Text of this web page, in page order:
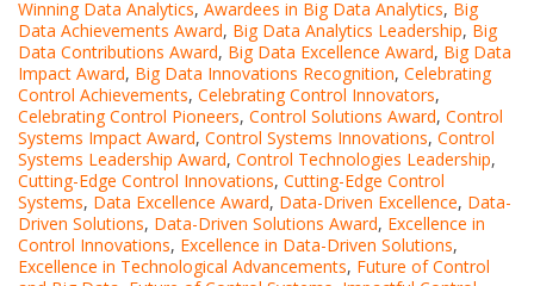
Winning Data Analytics, Awardees in Big Data Analytics, Big
Data Achievements Award, Big Data Analytics Leadership, Big
Data Contributions Award, Big Data Excellence Award, Big Data
Impact Award, Big Data Innovations Recognition, Celebrating
Control Achievements, Celebrating Control Innovators,
Celebrating Control Pioneers, Control Solutions Award, Control
Systems Impact Award, Control Systems Innovations, Control
Systems Leadership Award, Control Technologies Leadership,
Cutting-Edge Control Innovations, Cutting-Edge Control
Systems, Data Excellence Award, Data-Driven Excellence, Data-
Driven Solutions, Data-Driven Solutions Award, Excellence in
Control Innovations, Excellence in Data-Driven Solutions,
Excellence in Technological Advancements, Future of Control